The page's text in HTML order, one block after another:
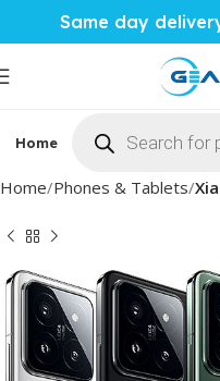
Same day
Home Phones & Tablets
Home Phones & Tablets